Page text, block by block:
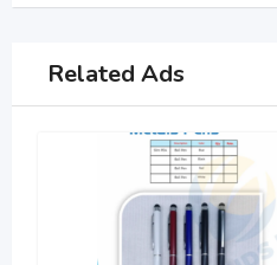
Related Ads